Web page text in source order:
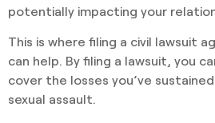
potentially impacting your
This is where filing a civil lawsuit
can help. By filing a lawsuit, you
cover the losses you’ve
sexual assault.